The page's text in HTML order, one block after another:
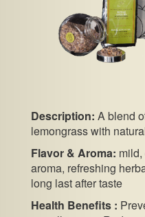
Description: A blend
lemongrass with
Flavor & Aroma:
aroma, refreshing
long last after taste
Health Benefits :